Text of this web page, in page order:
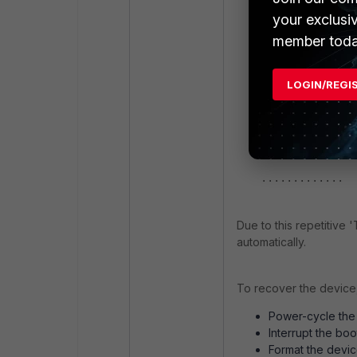
<pid-397 /bin/
<pid-397 /bin/
<pid-397 /bin/
<pid-397 /bin/
.............
Due to this repetitive
automatically.
To recover the
Power-cycle
Interrupt the
Format the
your
member
LOGIN/